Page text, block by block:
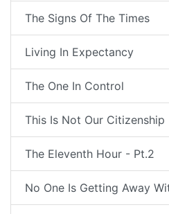
The Signs Of The Times
Living In Expectancy
The One In Control
This Is Not Our Citizenship
The Eleventh Hour - Pt.2
No One Is Getting Away